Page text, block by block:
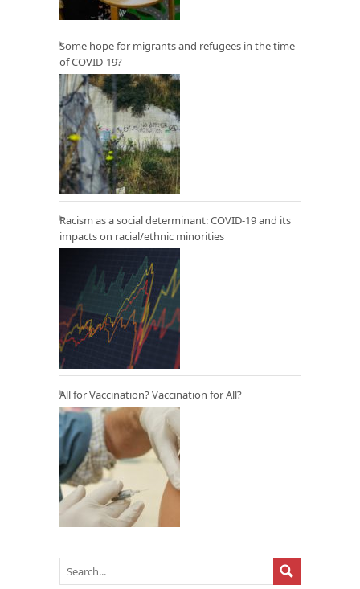
Some hope for migrants and refugees in the time
of COVID-19?
Racism as a social determinant: COVID-19 and its
impacts on racial/ethnic minorities
All for Vaccination? Vaccination for All?